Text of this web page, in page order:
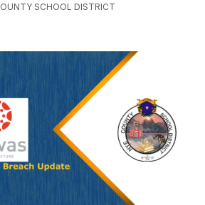
SCHOOL DISTRICT